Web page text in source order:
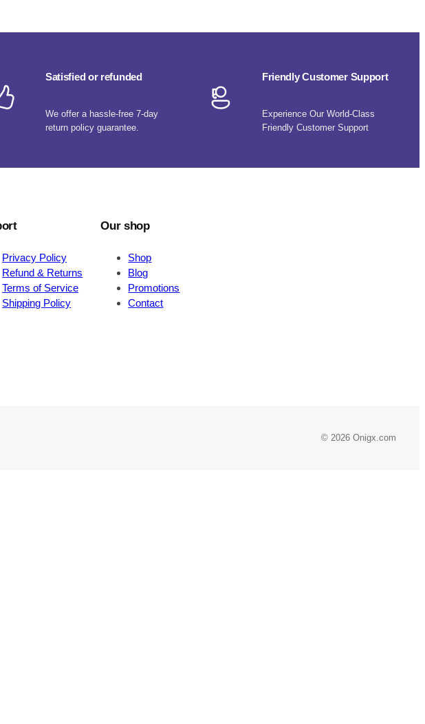
Satisfied or refunded
We offer a hassle-free 7-day
return policy guarantee.
Friendly Customer Support
Experience Our World-Class
Friendly Customer Support
Privacy Policy
Refund & Returns
Terms of Service
Shipping Policy
Our shop
Shop
Blog
Promotions
Contact
© 2026 Onigx.com